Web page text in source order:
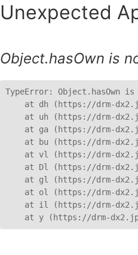
Unexpected
Object.hasOwn is
TypeError: Object.hasOwn
at dh (https://drm-
at uh (https://drm-
at ga (https://drm-
at bu (https://drm-
at vl (https://drm-
at Dl (https://drm-
at gl (https://drm-
at ol (https://drm-
at il (https://drm-
at y (https://drm-